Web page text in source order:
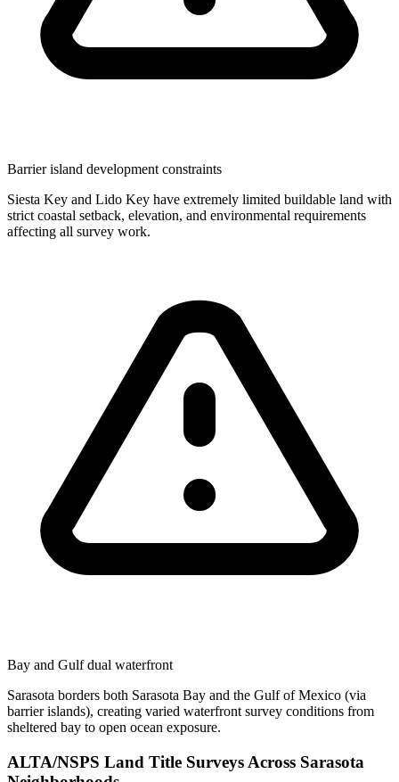
Barrier island development constraints
Siesta Key and Lido Key have extremely limited buildable land with
strict coastal setback, elevation, and environmental requirements
affecting all survey work.
Bay and Gulf dual waterfront
Sarasota borders both Sarasota Bay and the Gulf of Mexico (via
barrier islands), creating varied waterfront survey conditions from
sheltered bay to open ocean exposure.
ALTA/NSPS Land Title Surveys Across Sarasota